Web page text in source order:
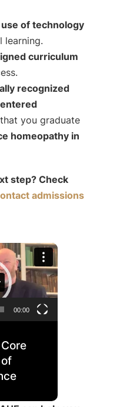
of technology
learning.
curriculum
recognized
you graduate
homeopathy in
step? Check
admissions
00:00